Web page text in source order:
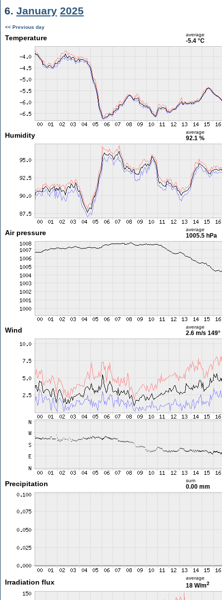
6. January 2025
<< Previous day
Temperature average
-5.4 °C
Humidity average
92.1 %
Air pressure average
1005.5 hPa
Wind average
2.6 m/s 149°
Precipitation sum
0.00 mm
Irradiation flux
average
18 W/m2